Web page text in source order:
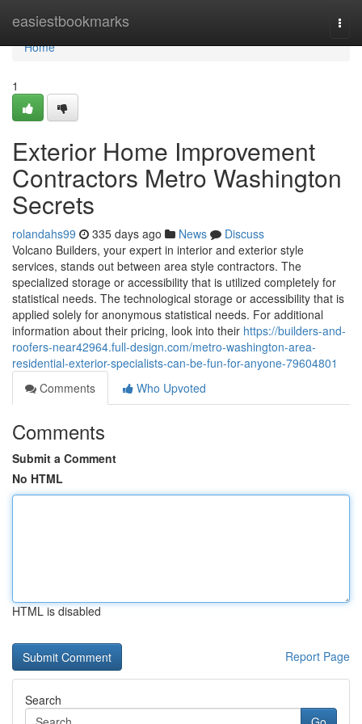
easiestbookmarks
Home
Home
1
Exterior Home Improvement
Contractors Metro Washington
Secrets
rolandahs99 335 days ago News
Discuss
Volcano Builders, your expert in interior and exterior style
services, stands out between area style contractors. The
specialized storage or accessibility that is utilized completely for
statistical needs. The technological storage or accessibility that is
applied solely for anonymous statistical needs. For additional
information about their pricing, look into their https://builders-and-
roofers-near42964.full-design.com/metro-washington-area-
residential-exterior-specialists-can-be-fun-for-anyone-79604801
Comments
Who Upvoted
Comments
Submit a Comment
No HTML
HTML is disabled
Report Page
Search